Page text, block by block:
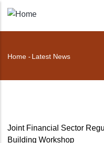
Skip
main
Home - Latest News
Joint Financial Sector
Building Workshop